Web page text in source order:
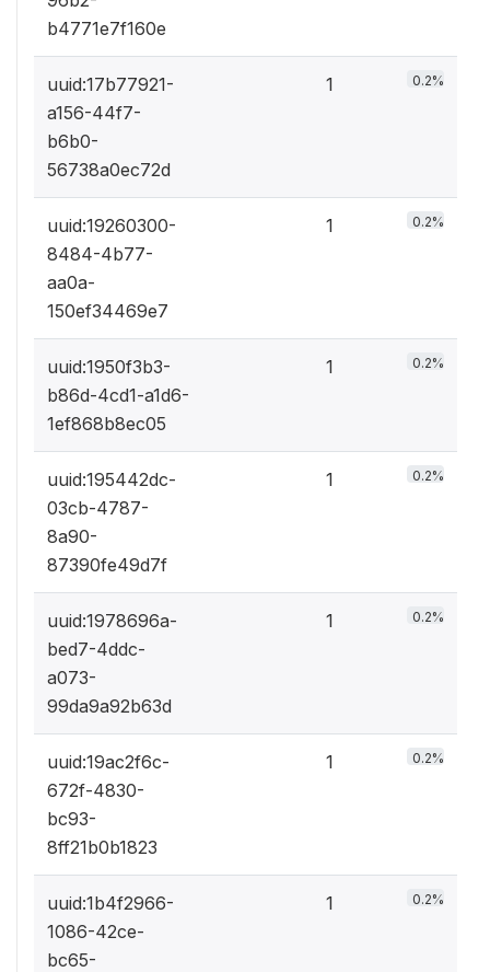
b4771e7f160e
uuid:17b77921-
a156-44f7-
b6b0-
56738a0ec72d
1 0.2%
uuid:19260300-
8484-4b77-
aa0a-
150ef34469e7
1 0.2%
uuid:1950f3b3-
b86d-4cd1-a1d6-
1ef868b8ec05
1 0.2%
uuid:195442dc-
03cb-4787-
8a90-
87390fe49d7f
1 0.2%
uuid:1978696a-
bed7-4ddc-
a073-
99da9a92b63d
1 0.2%
uuid:19ac2f6c-
672f-4830-
bc93-
8ff21b0b1823
1 0.2%
uuid:1b4f2966-
1086-42ce-
bc65-
1 0.2%